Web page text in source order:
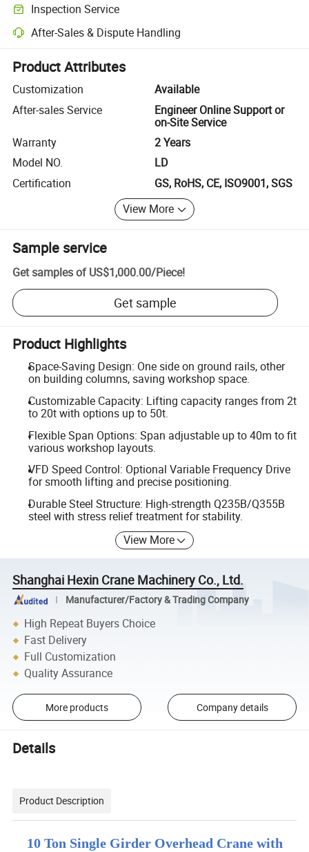
Inspection Service
Optional pre-shipment inspection for quality and quantity checks.
After-Sales & Dispute Handling
Platform-assisted dispute resolution, including refunds or returns
Product Attributes
Customization
Available
After-sales Service
Engineer Online Support or
on-Site Service
Warranty
2 Years
Model NO.
LD
Certification
GS, RoHS, CE, ISO9001, SGS
View More
Sample service
Get samples of US$1,000.00/Piece!
Get sample
Product Highlights
Space-Saving Design: One side on ground rails, other
on building columns, saving workshop space.
Customizable Capacity: Lifting capacity ranges from 2t
to 20t with options up to 50t.
Flexible Span Options: Span adjustable up to 40m to fit
various workshop layouts.
VFD Speed Control: Optional Variable Frequency Drive
for smooth lifting and precise positioning.
Durable Steel Structure: High-strength Q235B/Q355B
steel with stress relief treatment for stability.
View More
Shanghai Hexin Crane Machinery Co., Ltd.
Manufacturer/Factory & Trading Company
High Repeat Buyers Choice
Fast Delivery
Full Customization
Quality Assurance
More products Company details
Details
Product Description
10 Ton Single Girder Overhead Crane with